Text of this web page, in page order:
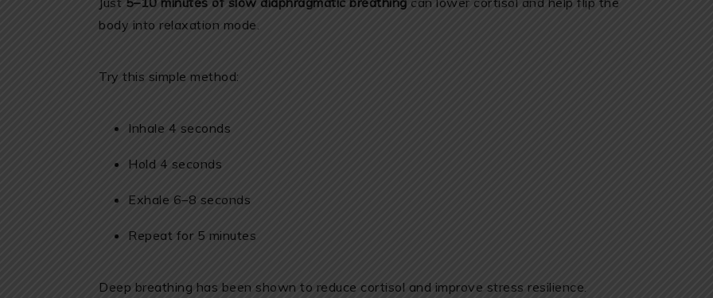
body into relaxation mode.
Try this simple method:
Inhale 4 seconds
Hold 4 seconds
Exhale 6–8 seconds
Repeat for 5 minutes
Deep breathing has been shown to reduce cortisol and improve stress resilience.